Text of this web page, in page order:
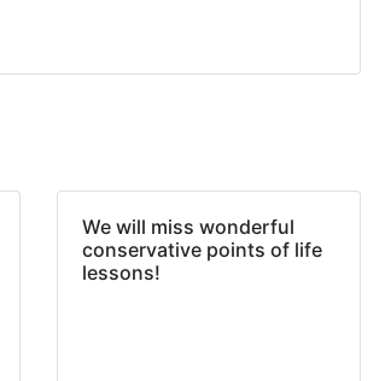
We will miss wonderful
conservative points of life
lessons!